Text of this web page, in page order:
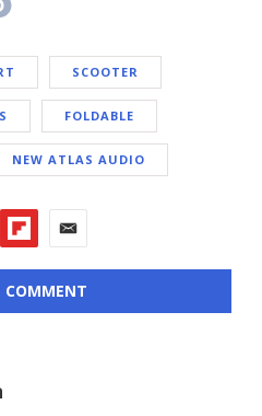
SCOOTER
FOLDABLE
NEW ATLAS AUDIO
COMMENT